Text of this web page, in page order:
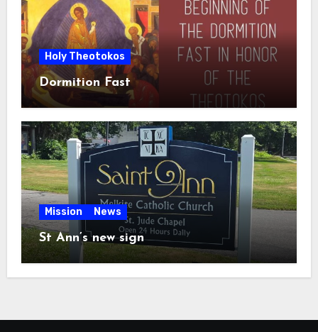
Holy Theotokos
Dormition Fast
Mission News
St Ann’s new sign